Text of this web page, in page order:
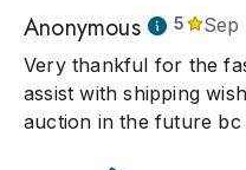
Anonymous 5
Sep
Very thankful for the
assist with shipping
auction in the future bc